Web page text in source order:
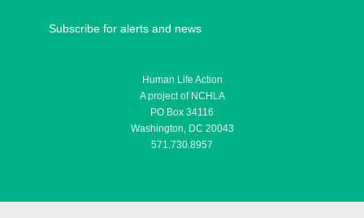
Subscribe for alerts and news
Human Life Action
A project of NCHLA
PO Box 34116
Washington, DC 20043
571.730.8957